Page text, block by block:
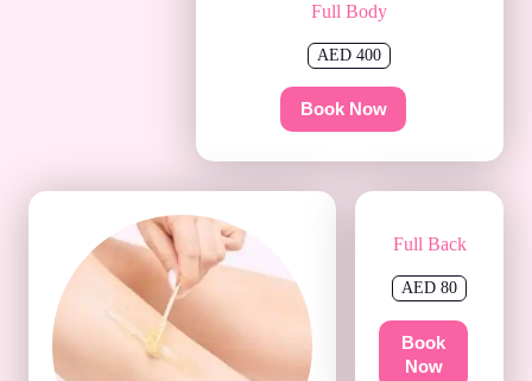
Full Body
AED 400
Book Now
Full Back
AED 80
Book
Now